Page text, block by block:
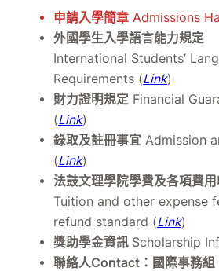
申請入學簡章 Admissions
外國學生入學語言能力規定
International Students’
Requirements (Link)
財力證明規定 Financial
(Link)
錄取及註冊事宜 Admission
(Link)
法鼓文理學院學費及各項費
Tuition and other expense
refund standard (Link)
獎助學金資訊 Scholarship
聯絡人Contact：國際事務組